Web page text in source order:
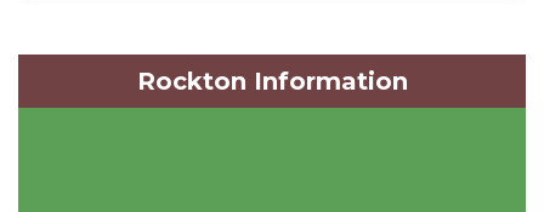
Rockton Information